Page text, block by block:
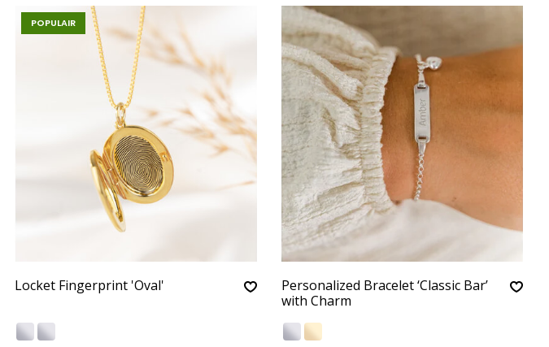
POPULAIR
Locket Fingerprint 'Oval'
Personalized Bracelet ‘Classic Bar’
with Charm